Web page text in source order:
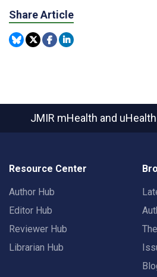
Share Article
JMIR mHealth and uHealth
Resource Center
Author Hub
Editor Hub
Reviewer Hub
Librarian Hub